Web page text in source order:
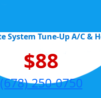
System Tune-Up A/C &
$88
(678) 250-0750